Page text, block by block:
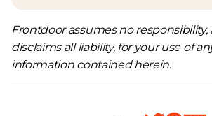
Frontdoor assumes no responsibility,
disclaims all liability, for your use of
information contained herein.